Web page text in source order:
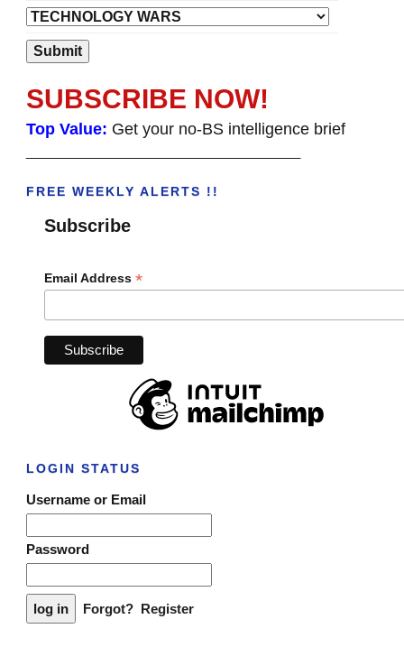
SUBSCRIBE NOW!
Top Value: Get your no-BS intelligence brief
FREE WEEKLY ALERTS !!
Subscribe
Email Address *
LOGIN STATUS
Username or Email
Password
Forgot? Register